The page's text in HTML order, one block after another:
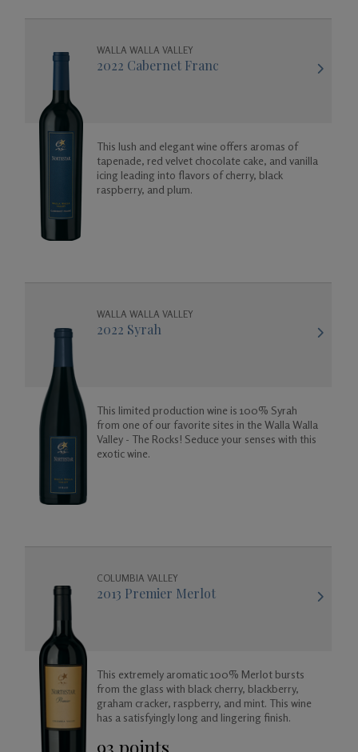
WALLA WALLA VALLEY
2022 Cabernet Franc
This lush and elegant wine offers aromas of
tapenade, red velvet chocolate cake, and vanilla
icing leading into flavors of cherry, black
raspberry, and plum.
WALLA WALLA VALLEY
2022 Syrah
This limited production wine is 100% Syrah
from one of our favorite sites in the Walla Walla
Valley - The Rocks! Seduce your senses with this
exotic wine.
COLUMBIA VALLEY
2013 Premier Merlot
This extremely aromatic 100% Merlot bursts
from the glass with black cherry, blackberry,
graham cracker, raspberry, and mint. This wine
has a satisfyingly long and lingering finish.
93 points